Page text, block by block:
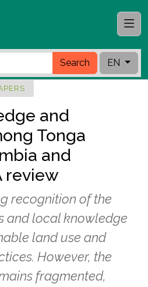
Search EN
and
Tonga
and
review
recognition of the
and local knowledge
land use and
However, the
fragmented,